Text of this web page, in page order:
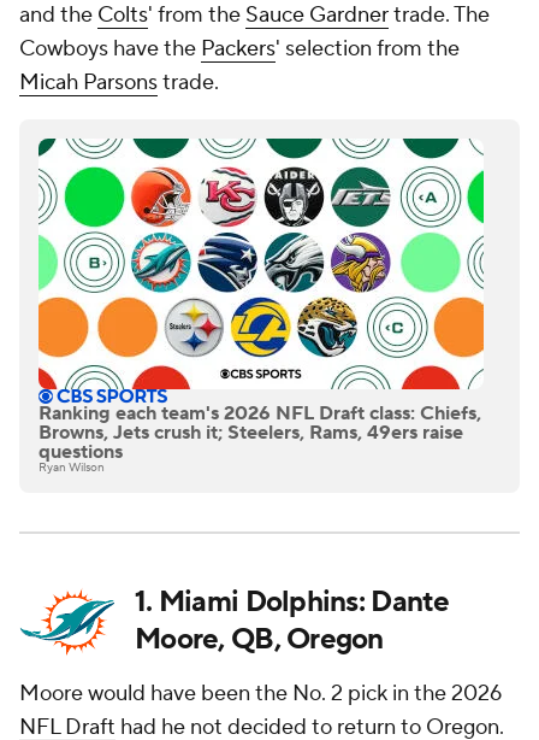
and the Colts' from the Sauce Gardnertrade. The
Cowboys have the Packers' selection from the
Micah Parsonstrade.
Ranking each team's 2026 NFL Draft class: Chiefs,
Browns, Jets crush it; Steelers, Rams, 49ers raise
questions
Ryan Wilson
1. Miami Dolphins: Dante
Moore, QB, Oregon
Moore would have been the No. 2 pick in the 2026
NFL Draft had he not decided to return to Oregon.